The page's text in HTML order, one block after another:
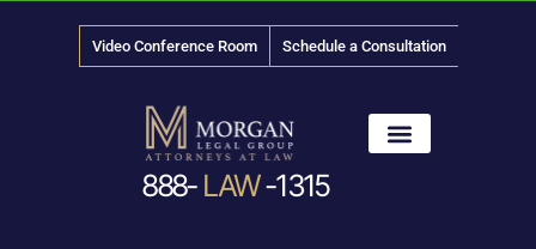
Video Conference Room Schedule a Consultation
888- LAW-1315